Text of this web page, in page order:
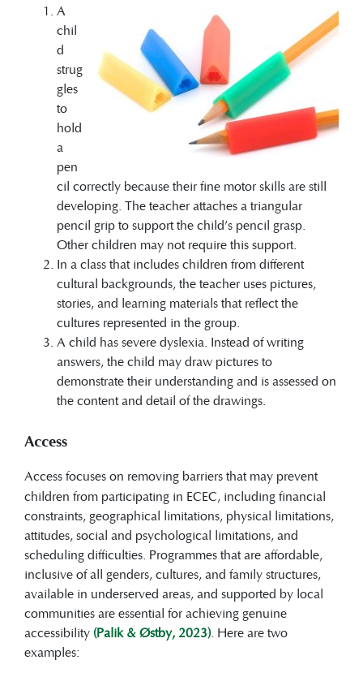
A
chil
d
strug
gles
to
hold
a
pen
cil correctly because their fine motor skills are still
developing. The teacher attaches a triangular
pencil grip to support the child’s pencil grasp.
Other children may not require this support.
In a class that includes children from different
cultural backgrounds, the teacher uses pictures,
stories, and learning materials that reflect the
cultures represented in the group.
A child has severe dyslexia. Instead of writing
answers, the child may draw pictures to
demonstrate their understanding and is assessed on
the content and detail of the drawings.
Access
Accessfocuses on removing barriers that may prevent
children from participating in ECEC, including financial
constraints, geographical limitations, physical limitations,
attitudes, social and psychological limitations, and
scheduling difficulties. Programmes that are affordable,
inclusive of all genders, cultures, and family structures,
available in underserved areas, and supported by local
communities are essential for achieving genuine
accessibility (Palik & Østby, 2023). Here are two
examples: